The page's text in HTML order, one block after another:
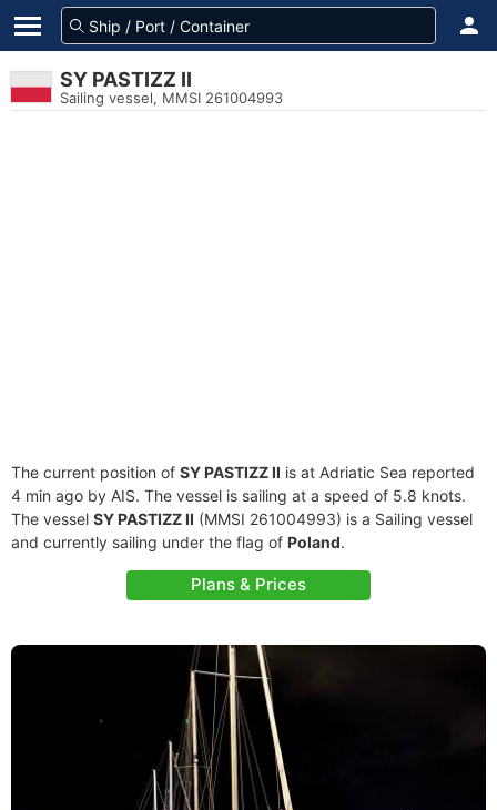
SY PASTIZZ II
Sailing vessel, MMSI 261004993
The current position of SY PASTIZZ II is at Adriatic Sea reported
4 min ago by AIS. The vessel is sailing at a speed of 5.8 knots.
The vessel SY PASTIZZ II (MMSI 261004993) is a Sailing vessel
and currently sailing under the flag of Poland.
Plans & Prices